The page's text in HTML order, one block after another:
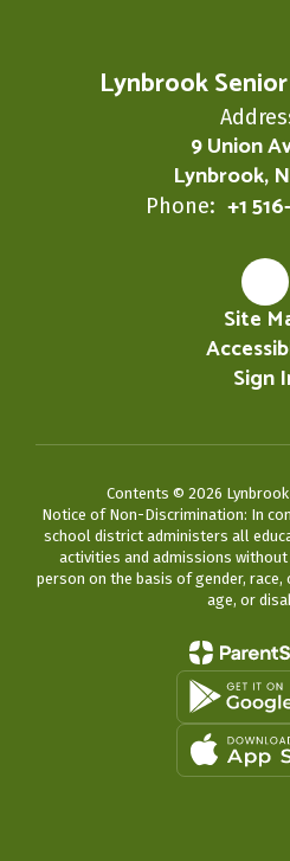
Lynbrook
9 Union
Lynbrook,
Phone: +1
Site
Sign
Contents © 2026
Notice of Non-Discrimination: In
school district administers all
activities and admissions
person on the basis of gender,
age, or